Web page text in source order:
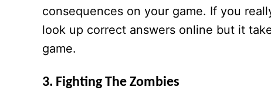
consequences on your game. If you
look up correct answers online but it
game.
3. Fighting The Zombies